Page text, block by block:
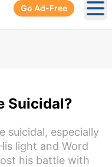
Go Ad-Free
Suicidal?
suicidal, especially
light and Word
his battle with